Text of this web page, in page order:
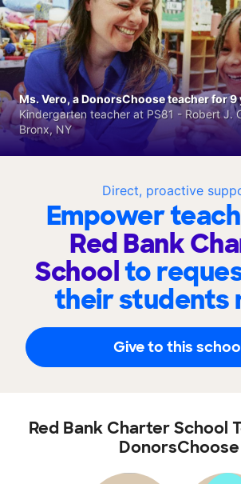
Direct, proactive
Empower
Red Bank
Schoolto
their students
Give to this
Ms. Vero, a DonorsChoose teacher for 9
Kindergarten teacher at PS81 - Robert J.
Bronx, NY
Red Bank Charter School
DonorsChoose